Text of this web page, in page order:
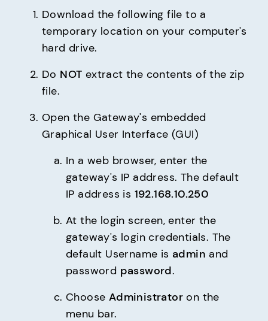
Download the following file to a
temporary location on your computer's
hard drive.
Do NOT extract the contents of the zip
file.
Open the Gateway's embedded
Graphical User Interface (GUI)
In a web browser, enter the
gateway's IP address. The default
IP address is 192.168.10.250
At the login screen, enter the
gateway's login credentials. The
default Username is admin and
password password.
Choose Administrator on the
menu bar.